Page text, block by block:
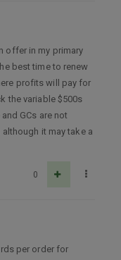
offer in my primary
best time to renew
profits will pay for
the variable $500s
GCs are not
it may take a
0
per order for